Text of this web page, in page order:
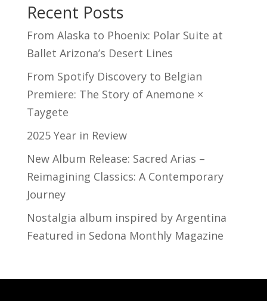
Recent Posts
From Alaska to Phoenix: Polar Suite at
Ballet Arizona’s Desert Lines
From Spotify Discovery to Belgian
Premiere: The Story of Anemone ×
Taygete
2025 Year in Review
New Album Release: Sacred Arias –
Reimagining Classics: A Contemporary
Journey
Nostalgia album inspired by Argentina
Featured in Sedona Monthly Magazine